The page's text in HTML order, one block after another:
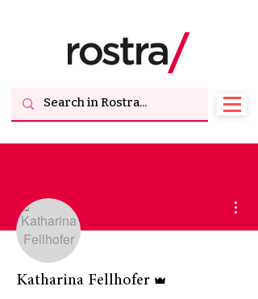
Katharina Fellhofer